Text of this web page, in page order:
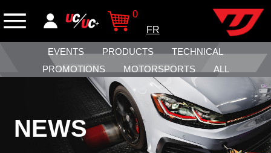
0
FR
EVENTS PRODUCTS
TECHNICAL
PROMOTIONS
MOTORSPORTS ALL
NEWS